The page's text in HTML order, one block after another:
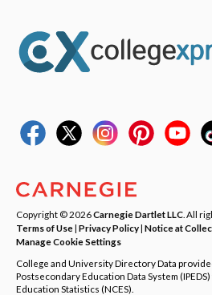
Copyright © 2026Carnegie Dartlet LLC . All
Terms of Use| Privacy Policy| Notice at
Manage Cookie Settings
College and University Directory Data
Postsecondary Education Data System
Education Statistics (NCES).